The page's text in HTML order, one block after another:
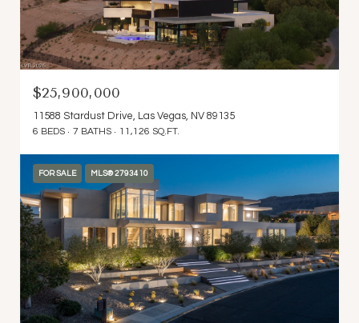
$25,900,000
11588 Stardust Drive, Las Vegas, NV 89135
6 BEDS 7 BATHS 11,126 SQ.FT.
FOR SALE MLS® 2793410